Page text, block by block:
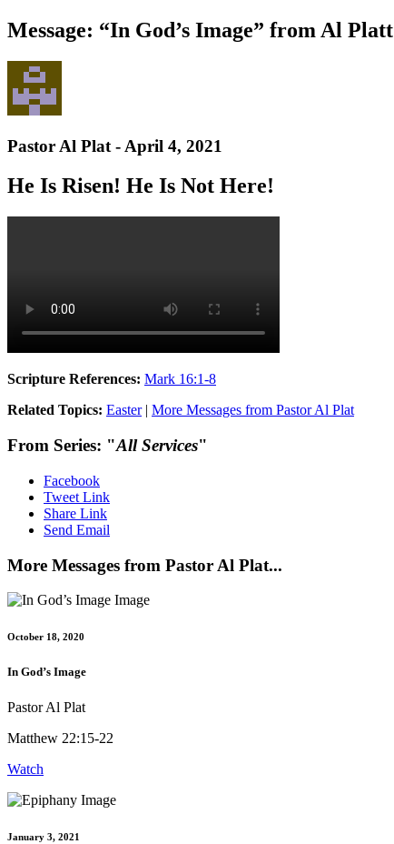
Message: “In God’s Image” from Al Platt
Pastor Al Plat - April 4, 2021
He Is Risen! He Is Not Here!
Scripture References: Mark 16:1-8
Related Topics: Easter| More Messages from Pastor Al Plat
From Series: "All Services"
Facebook
Tweet Link
Share Link
Send Email
More Messages from Pastor Al Plat...
October 18, 2020
In God’s Image
Pastor Al Plat
Matthew 22:15-22
Watch
January 3, 2021